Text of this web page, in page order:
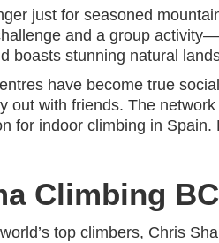
just for seasoned
and a group
boasts stunning natural
have become true
out with friends. The
for indoor climbing in
Climbing
top climbers, Chris